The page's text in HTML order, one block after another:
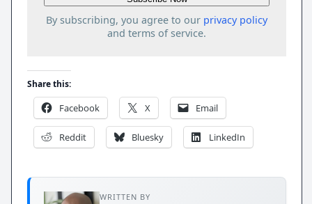
By subscribing, you agree to our privacy policy
and terms of service.
Share this:
Facebook X Email
Reddit Bluesky LinkedIn
WRITTEN BY